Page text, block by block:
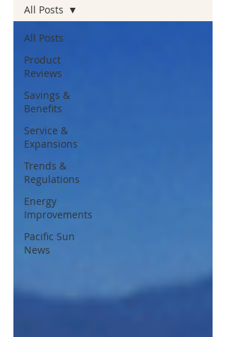
All Posts
Product
Reviews
Savings &
Benefits
Service &
Expansions
Trends &
Regulations
Energy
Improvements
Pacific Sun
News
All Posts